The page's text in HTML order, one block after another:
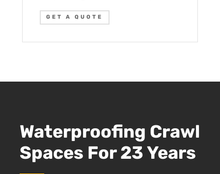
GET A QUOTE
Waterproofing Crawl
Spaces For 23 Years